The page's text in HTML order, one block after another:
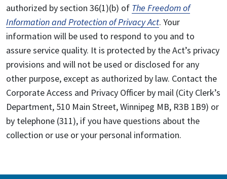
authorized by section 36(1)(b) of The Freedom of
Information and Protection of Privacy Act. Your
information will be used to respond to you and to
assure service quality. It is protected by the Act’s privacy
provisions and will not be used or disclosed for any
other purpose, except as authorized by law. Contact the
Corporate Access and Privacy Officer by mail (City Clerk’s
Department, 510 Main Street, Winnipeg MB, R3B 1B9) or
by telephone (311), if you have questions about the
collection or use or your personal information.